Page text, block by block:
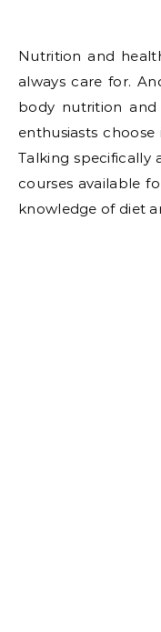
Nutrition and healthy living are something that we
always care for.
body nutrition
enthusiasts
Talking specifically
courses available
knowledge of diet